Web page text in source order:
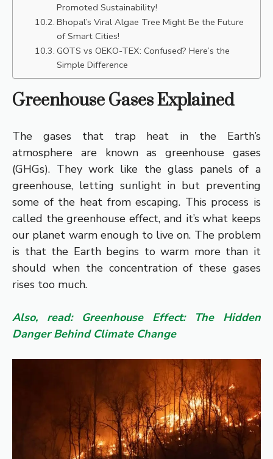
Promoted Sustainability!
Bhopal’s Viral Algae Tree Might Be the Future
of Smart Cities!
GOTS vs OEKO-TEX: Confused? Here’s the
Simple Difference
Greenhouse Gases Explained
The gases that trap heat in the Earth’s
atmosphere are known as greenhouse gases
(GHGs). They work like the glass panels of a
greenhouse, letting sunlight in but preventing
some of the heat from escaping. This process is
called the greenhouse effect, and it’s what keeps
our planet warm enough to live on. The problem
is that the Earth begins to warm more than it
should when the concentration of these gases
rises too much.
Also, read: Greenhouse Effect: The Hidden
Danger Behind Climate Change